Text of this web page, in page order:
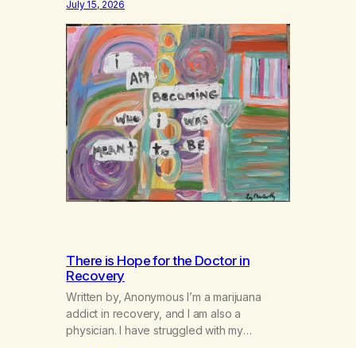
July 15, 2026
There is Hope for the Doctor in
Recovery
Written by, Anonymous I’m a marijuana
addict in recovery, and I am also a
physician. I have struggled with my